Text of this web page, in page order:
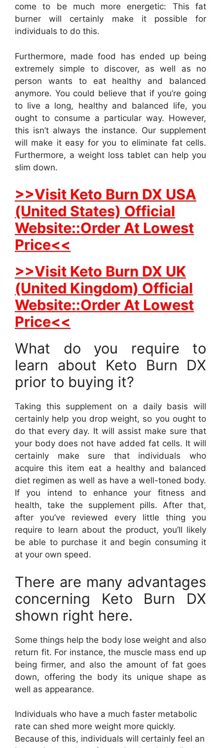
come to be much more energetic: This fat
burner will certainly make it possible for
individuals to do this.
Furthermore, made food has ended up being
extremely simple to discover, as well as no
person wants to eat healthy and balanced
anymore. You could believe that if you’re going
to live a long, healthy and balanced life, you
ought to consume a particular way. However,
this isn’t always the instance. Our supplement
will make it easy for you to eliminate fat cells.
Furthermore, a weight loss tablet can help you
slim down.
>>Visit Keto Burn DX USA
(United States) Official
Website::Order At Lowest
Price<<
>>Visit Keto Burn DX UK
(United Kingdom) Official
Website::Order At Lowest
Price<<
What do you require to
learn about Keto Burn DX
prior to buying it?
Taking this supplement on a daily basis will
certainly help you drop weight, so you ought to
do that every day. It will assist make sure that
your body does not have added fat cells. It will
certainly make sure that individuals who
acquire this item eat a healthy and balanced
diet regimen as well as have a well-toned body.
If you intend to enhance your fitness and
health, take the supplement pills. After that,
after you’ve reviewed every little thing you
require to learn about the product, you’ll likely
be able to purchase it and begin consuming it
at your own speed.
There are many advantages
concerning Keto Burn DX
shown right here.
Some things help the body lose weight and also
return fit. For instance, the muscle mass end up
being firmer, and also the amount of fat goes
down, offering the body its unique shape as
well as appearance.
Individuals who have a much faster metabolic
rate can shed more weight more quickly.
Because of this, individuals will certainly feel an